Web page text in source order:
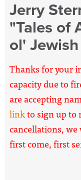
Jerry
"Tales of
ol'
Thanks for your
capacity due to
are accepting
linkto sign up to
cancellations,
first come, first